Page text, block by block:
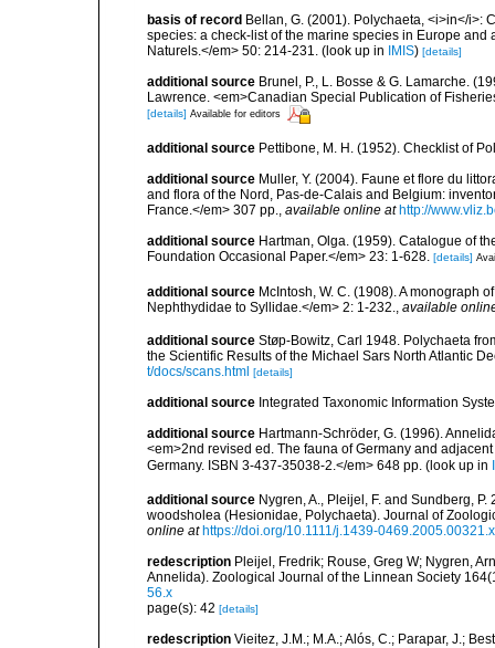
basis of record Bellan, G. (2001). Polychaeta, <i>in</i>:
species: a check-list of the marine species in Europe
Naturels.</em> 50: 214-231.
(look up in IMIS) [details]
additional source Brunel, P., L. Bosse & G. Lamarche.
Lawrence. <em>Canadian Special Publication of
[details] Available for editors
additional source Pettibone, M. H. (1952). Checklist of
additional source Muller, Y. (2004). Faune et flore du
and flora of the Nord, Pas-de-Calais and Belgium:
France.</em> 307 pp.
available online at http://
additional source Hartman, Olga. (1959). Catalogue of
Foundation Occasional Paper.</em> 23: 1-628. [details]
additional source McIntosh, W. C. (1908). A monograph
Nephthydidae to Syllidae.</em> 2: 1-232.
available
additional source Støp-Bowitz, Carl 1948. Polychaeta
the Scientific Results of the Michael Sars North Atlantic
t/docs/scans.html [details]
additional source Integrated Taxonomic Information
additional source Hartmann-Schröder, G. (1996).
<em>2nd revised ed. The fauna of Germany and
Germany. ISBN 3-437-35038-2.</em> 648 pp. (look up in
additional source Nygren, A., Pleijel, F. and Sundberg,
woodsholea (Hesionidae, Polychaeta). Journal of
online at https://doi.org/10.1111/j.1439-0469.2005.00321.x
redescription Pleijel, Fredrik; Rouse, Greg W; Nygren,
Annelida). Zoological Journal of the Linnean Society
56.x
page(s): 42 [details]
redescription Vieitez, J.M.; M.A.; Alós, C.; Parapar, J.;